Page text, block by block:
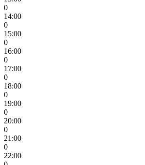
0
14:00
0
15:00
0
16:00
0
17:00
0
18:00
0
19:00
0
20:00
0
21:00
0
22:00